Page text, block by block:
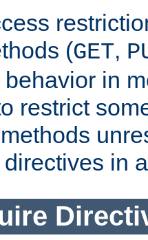
(GET,
in
restrict
directives in